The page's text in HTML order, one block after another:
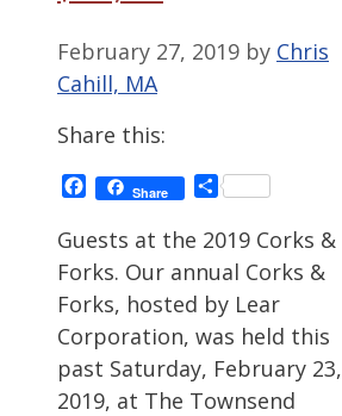
February 27, 2019 by Chris
Cahill, MA
Share this:
Facebook
Share Share
Guests at the 2019 Corks &
Forks. Our annual Corks &
Forks, hosted by Lear
Corporation, was held this
past Saturday, February 23,
2019, at The Townsend